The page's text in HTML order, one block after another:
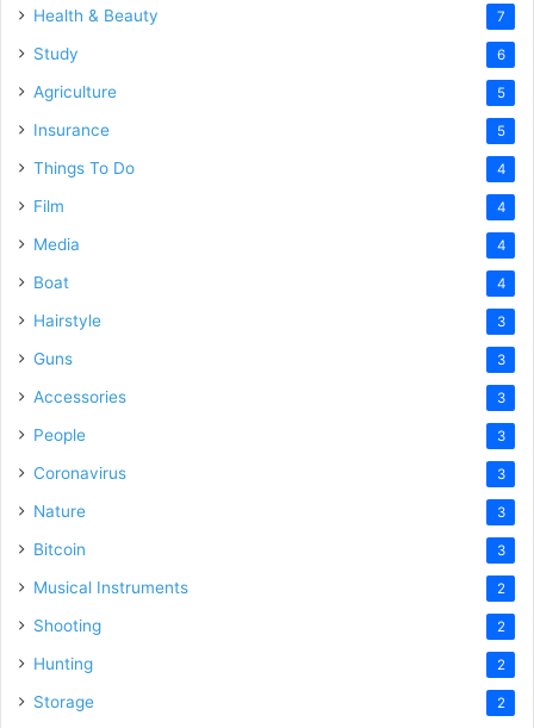
Health & Beauty 7
Study 6
Agriculture 5
Insurance 5
Things To Do 4
Film 4
Media 4
Boat 4
Hairstyle 3
Guns 3
Accessories 3
People 3
Coronavirus 3
Nature 3
Bitcoin 3
Musical Instruments 2
Shooting 2
Hunting 2
Storage 2